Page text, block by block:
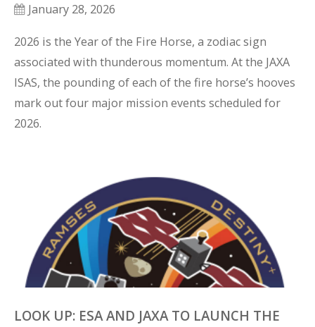
January 28, 2026
2026 is the Year of the Fire Horse, a zodiac sign
associated with thunderous momentum. At the JAXA
ISAS, the pounding of each of the fire horse’s hooves
mark out four major mission events scheduled for
2026.
LOOK UP: ESA AND JAXA TO LAUNCH THE